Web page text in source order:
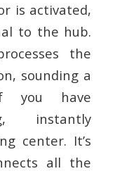
is activated,
to the hub.
the
sounding a
you have
instantly
center. It’s
all the